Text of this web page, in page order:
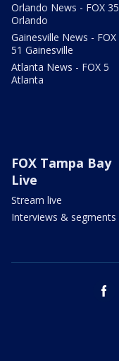
Orlando News - FOX 35
Orlando
Gainesville News - FOX
51 Gainesville
Atlanta News - FOX 5
Atlanta
FOX Tampa Bay
Live
Stream live
Interviews & segments